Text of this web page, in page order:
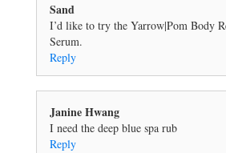
Sand
I’d like to try the Yarrow|Pom Body
Serum.
Reply
Janine Hwang
I need the deep blue spa rub
Reply